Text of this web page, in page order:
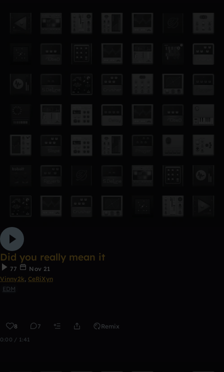
Did you really mean it
77
Nov 21
Vinny2k, CeRiXyn
EDM
8 7 Remix
0:00 / 1:41